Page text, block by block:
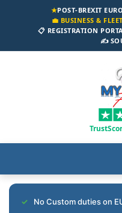
★POST-BREXIT
💼 BUSINESS &
📋 REGISTRATION
✍️
No Custom duties on